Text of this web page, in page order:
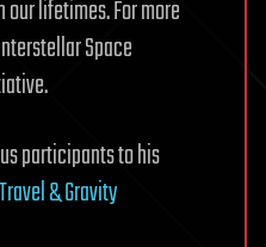
lifetimes. For more
Space
participants to his
& Gravity